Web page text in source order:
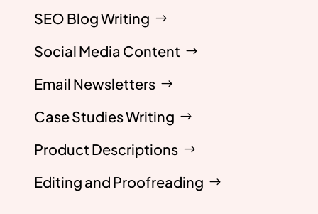
SEO Blog Writing
Social Media Content
Email Newsletters
Case Studies Writing
Product Descriptions
Editing and Proofreading